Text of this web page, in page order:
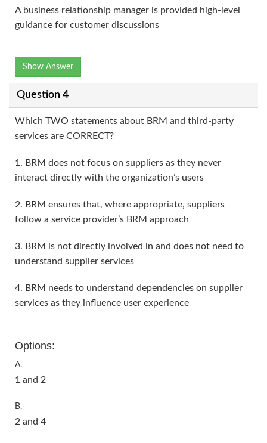
A business relationship manager is provided high-level
guidance for customer discussions
Show Answer
Question 4
Which TWO statements about BRM and third-party
services are CORRECT?
1. BRM does not focus on suppliers as they never
interact directly with the organization’s users
2. BRM ensures that, where appropriate, suppliers
follow a service provider’s BRM approach
3. BRM is not directly involved in and does not need to
understand supplier services
4. BRM needs to understand dependencies on supplier
services as they influence user experience
Options:
A.
1 and 2
B.
2 and 4